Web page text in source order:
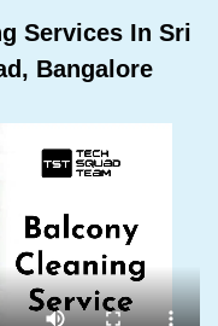
Services In Sri
Bangalore